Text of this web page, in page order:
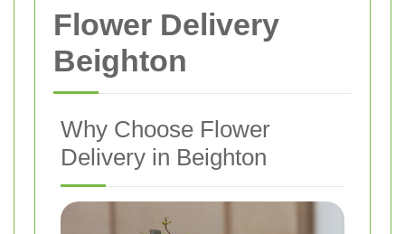
Flower Delivery
Beighton
Why Choose Flower
Delivery in Beighton